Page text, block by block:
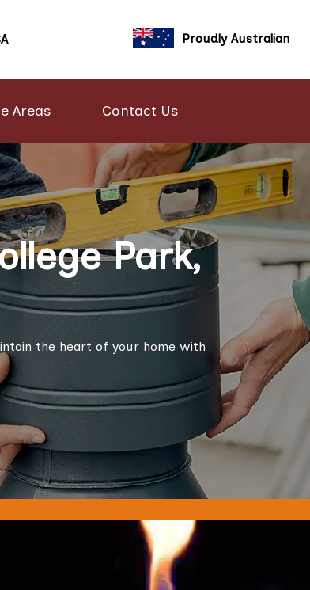
Proudly Australian
Areas Contact Us
Park,
the heart of your home with